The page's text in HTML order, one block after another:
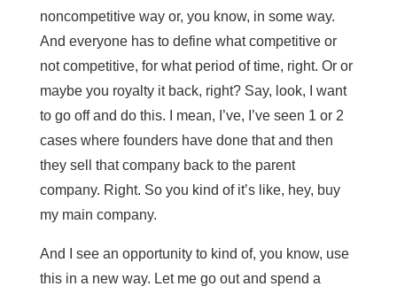
noncompetitive way or, you know, in some way.
And everyone has to define what competitive or
not competitive, for what period of time, right. Or or
maybe you royalty it back, right? Say, look, I want
to go off and do this. I mean, I’ve, I’ve seen 1 or 2
cases where founders have done that and then
they sell that company back to the parent
company. Right. So you kind of it’s like, hey, buy
my main company.
And I see an opportunity to kind of, you know, use
this in a new way. Let me go out and spend a